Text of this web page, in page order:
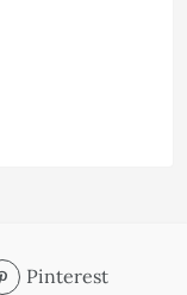
Pinterest